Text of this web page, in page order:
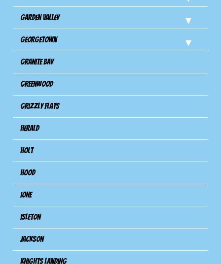
Garden Valley
Georgetown
Granite Bay
Greenwood
Grizzly Flats
Herald
Holt
Hood
Ione
Isleton
Jackson
Knights Landing